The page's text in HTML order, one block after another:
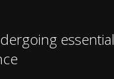
essential